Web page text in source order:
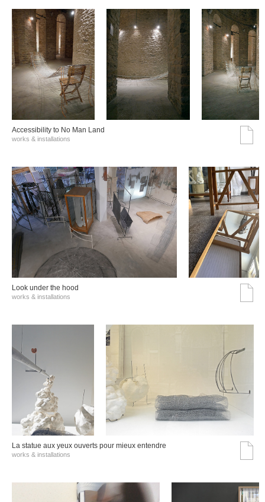
Accessibility to No Man Land
works & installations
Look under the hood
works & installations
La statue aux yeux ouverts pour mieux entendre
works & installations